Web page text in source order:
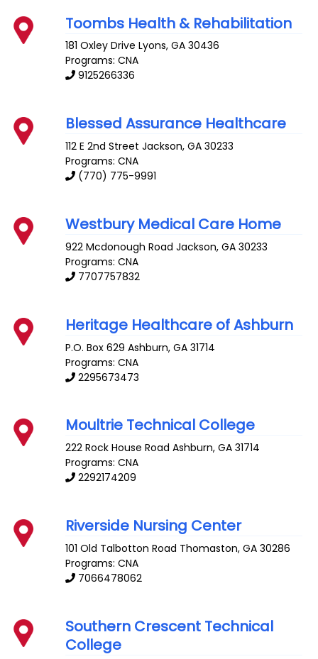
Toombs Health & Rehabilitation
181 Oxley Drive Lyons,GA 30436
Programs: CNA
9125266336
Blessed Assurance Healthcare
112 E 2nd Street Jackson,GA 30233
Programs: CNA
(770) 775-9991
Westbury Medical Care Home
922 Mcdonough Road Jackson,GA 30233
Programs: CNA
7707757832
Heritage Healthcare of Ashburn
P.O. Box 629 Ashburn,GA 31714
Programs: CNA
2295673473
Moultrie Technical College
222 Rock House Road Ashburn,GA 31714
Programs: CNA
2292174209
Riverside Nursing Center
101 Old Talbotton Road Thomaston,GA 30286
Programs: CNA
7066478062
Southern Crescent Technical
College